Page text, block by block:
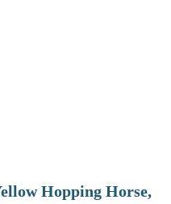
Hopping Horse,